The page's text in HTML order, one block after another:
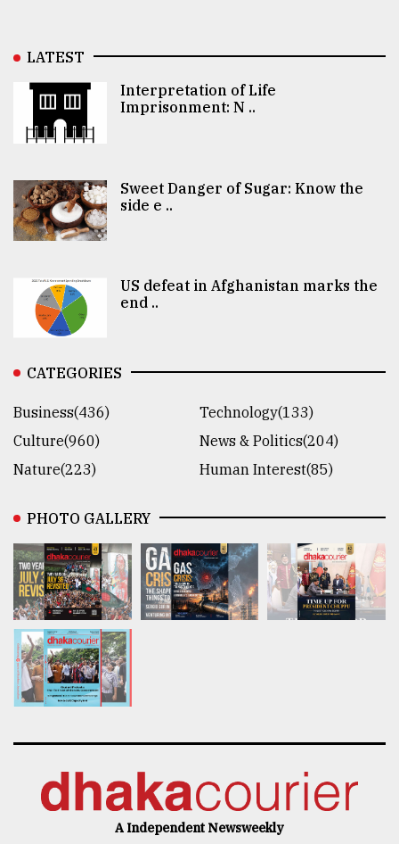
LATEST
Interpretation of Life
Imprisonment: N ..
Sweet Danger of Sugar: Know the
side e ..
US defeat in Afghanistan marks the
end ..
CATEGORIES
Business(436)
Technology(133)
Culture(960)
News & Politics(204)
Nature(223)
Human Interest(85)
PHOTO GALLERY
A Independent Newsweekly